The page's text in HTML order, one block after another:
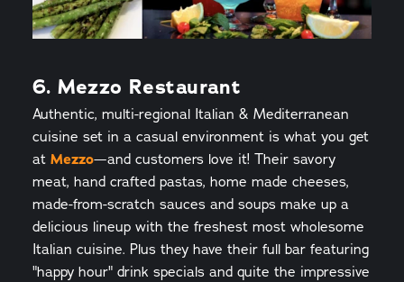
6. Mezzo Restaurant
Authentic, multi-regional Italian & Mediterranean
cuisine set in a casual environment is what you get
at Mezzo—and customers love it! Their savory
meat, hand crafted pastas, home made cheeses,
made-from-scratch sauces and soups make up a
delicious lineup with the freshest most wholesome
Italian cuisine. Plus they have their full bar featuring
"happy hour" drink specials and quite the impressive